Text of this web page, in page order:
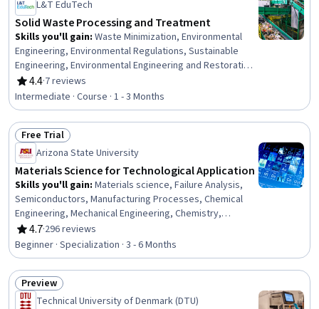
L&T EduTech
Solid Waste Processing and Treatment
Skills you'll gain: Waste Minimization, Environmental
Engineering, Environmental Regulations, Sustainable
Engineering, Environmental Engineering and Restoration,
Sustainable Technologies, Thermal Management, Land
Management, Process Engineering, Water Sustainability,
Energy and Utilities, Process Analysis, Mechanical
Engineering, Facility Management, Design Specifications,
Microbiology
4.4
Rating, 4.4 out of 5 stars
·7 reviews
Intermediate · Course · 1 - 3 Months
Status: Free Trial
Free Trial
Arizona State University
Materials Science for Technological Application
Skills you'll gain: Materials science, Failure Analysis,
Semiconductors, Manufacturing Processes, Chemical
Engineering, Mechanical Engineering, Chemistry,
Engineering, Structural Analysis, Production Process,
Laboratory Testing, Mechanics, Physical Science,
Process Engineering, Engineering Calculations,
Engineering Analysis, Reliability
4.7
Rating, 4.7 out of 5 stars
·296 reviews
Beginner · Specialization · 3 - 6 Months
Status: Preview
Preview
Technical University of Denmark (DTU)